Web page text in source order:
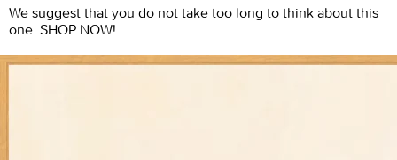
We suggest that you do not take too long to think about this
one. SHOP NOW!